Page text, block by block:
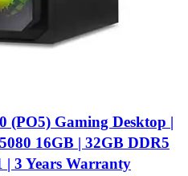
(PO5) Gaming Desktop |
16GB | 32GB DDR5
| 3 Years Warranty